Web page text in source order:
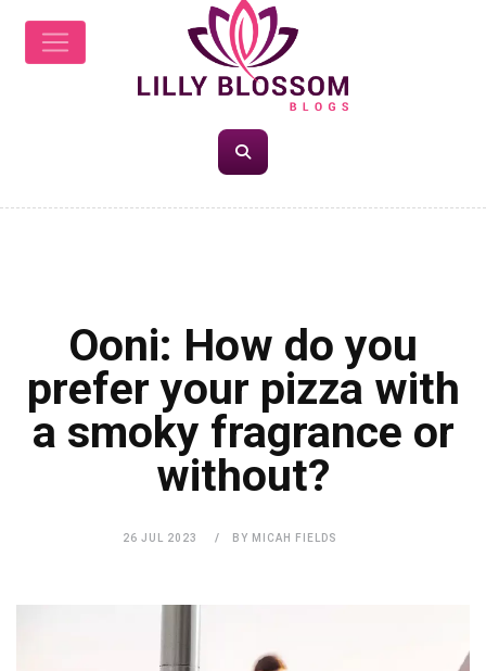
Ooni: How do you
prefer your pizza with
a smoky fragrance or
without?
26 JUL 2023 BY MICAH FIELDS